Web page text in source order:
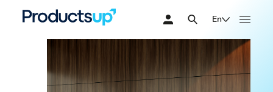
En